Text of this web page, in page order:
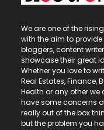
We are one of the
with the aim to
bloggers, content
showcase their great
Whether you love to
Real Estates, Finance,
Health or any other we
have some concerns
really out of the box
but the problem you